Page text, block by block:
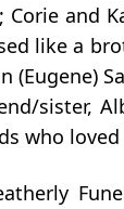
and
like a
(Eugene)
sister,
who